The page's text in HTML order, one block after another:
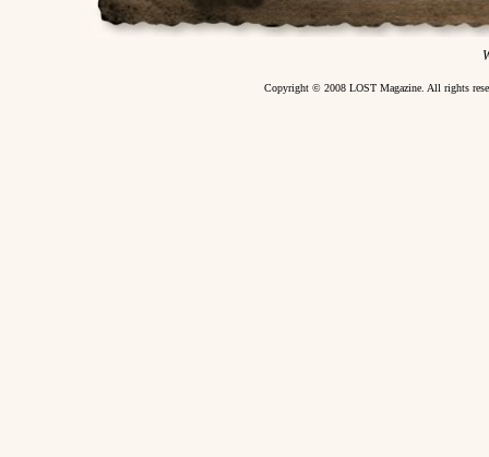
Copyright © 2008 LOST Magazine. All rights